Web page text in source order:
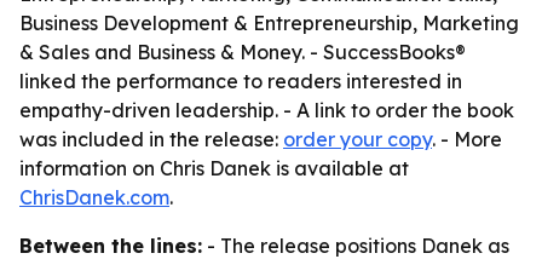
Business Development & Entrepreneurship, Marketing
& Sales and Business & Money. - SuccessBooks®
linked the performance to readers interested in
empathy-driven leadership. - A link to order the book
was included in the release: order your copy. - More
information on Chris Danek is available at
ChrisDanek.com.
Between the lines: - The release positions Danek as